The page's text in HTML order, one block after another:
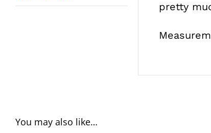
pretty
You may also like…